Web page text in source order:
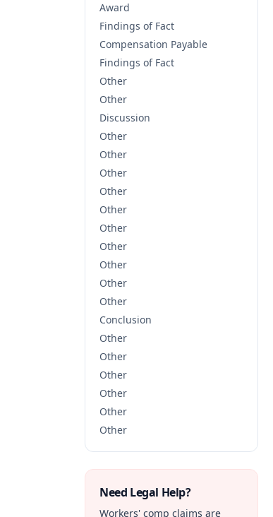
Award
Findings of Fact
Compensation Payable
Findings of Fact
Other
Other
Discussion
Other
Other
Other
Other
Other
Other
Other
Other
Other
Other
Conclusion
Other
Other
Other
Other
Other
Other
Need Legal Help?
Workers' comp claims are